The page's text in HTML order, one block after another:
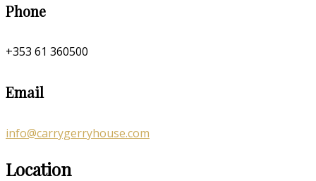
Phone
+353 61 360500
Email
info@carrygerryhouse.com
Location